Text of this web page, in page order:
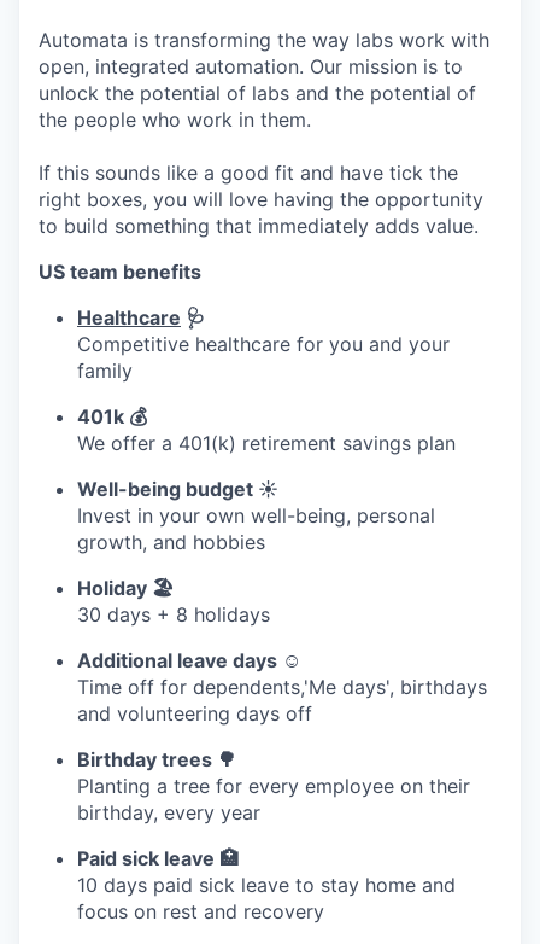
Automata is transforming the way labs work with
open, integrated automation. Our mission is to
unlock the potential of labs and the potential of
the people who work in them.
If this sounds like a good fit and have tick the
right boxes, you will love having the opportunity
to build something that immediately adds value.
US team benefits
Healthcare 🩺
Competitive healthcare for you and your
family
401k 💰
We offer a 401(k) retirement savings plan
Well-being budget ☀️
Invest in your own well-being, personal
growth, and hobbies
Holiday 🏖
30 days + 8 holidays
Additional leave days ☺️
Time off for dependents,'Me days', birthdays
and volunteering days off
Birthday trees 🌳
Planting a tree for every employee on their
birthday, every year
Paid sick leave 🏥
10 days paid sick leave to stay home and
focus on rest and recovery